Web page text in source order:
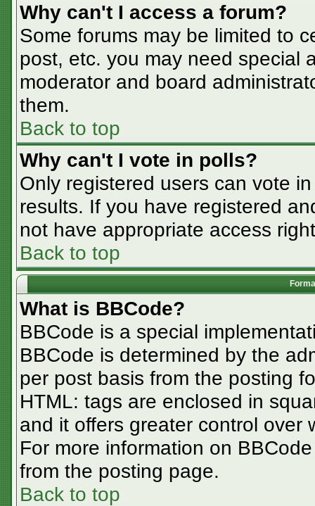
Why can't I access a forum?
Some forums may be limited to
post, etc. you may need special
moderator and board
them.
Back to top
Why can't I vote in polls?
Only registered users can vote
results. If you have registered
not have appropriate access
Back to top
What is BBCode?
BBCode is a special
BBCode is determined by the
per post basis from the posting
HTML: tags are enclosed in
and it offers greater control over
For more information on
from the posting page.
Back to top